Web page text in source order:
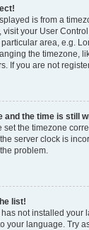
is from a
visit your User
area, e.g.
the timezone,
If you are not
and the time is still
set the timezone
server clock is
problem.
list!
not installed your
your language. Try